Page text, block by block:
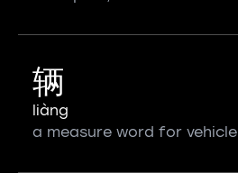
辆
liàng
a measure word for vehicle